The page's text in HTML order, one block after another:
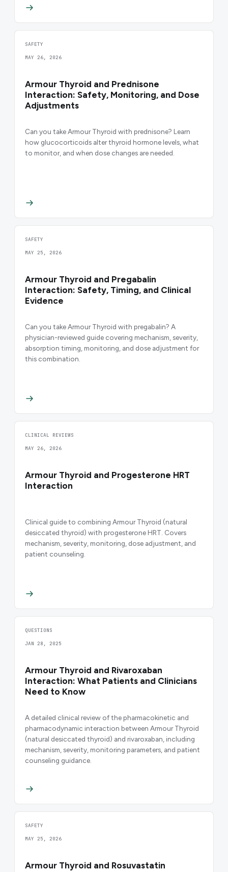
SAFETY
MAY 26, 2026
Armour Thyroid and Prednisone
Interaction: Safety, Monitoring, and Dose
Adjustments
Can you take Armour Thyroid with prednisone? Learn
how glucocorticoids alter thyroid hormone levels, what
to monitor, and when dose changes are needed.
SAFETY
MAY 25, 2026
Armour Thyroid and Pregabalin
Interaction: Safety, Timing, and Clinical
Evidence
Can you take Armour Thyroid with pregabalin? A
physician-reviewed guide covering mechanism, severity,
absorption timing, monitoring, and dose adjustment for
this combination.
CLINICAL REVIEWS
MAY 26, 2026
Armour Thyroid and Progesterone HRT
Interaction
Clinical guide to combining Armour Thyroid (natural
desiccated thyroid) with progesterone HRT. Covers
mechanism, severity, monitoring, dose adjustment, and
patient counseling.
QUESTIONS
JAN 28, 2025
Armour Thyroid and Rivaroxaban
Interaction: What Patients and Clinicians
Need to Know
A detailed clinical review of the pharmacokinetic and
pharmacodynamic interaction between Armour Thyroid
(natural desiccated thyroid) and rivaroxaban, including
mechanism, severity, monitoring parameters, and patient
counseling guidance.
SAFETY
MAY 25, 2026
Armour Thyroid and Rosuvastatin